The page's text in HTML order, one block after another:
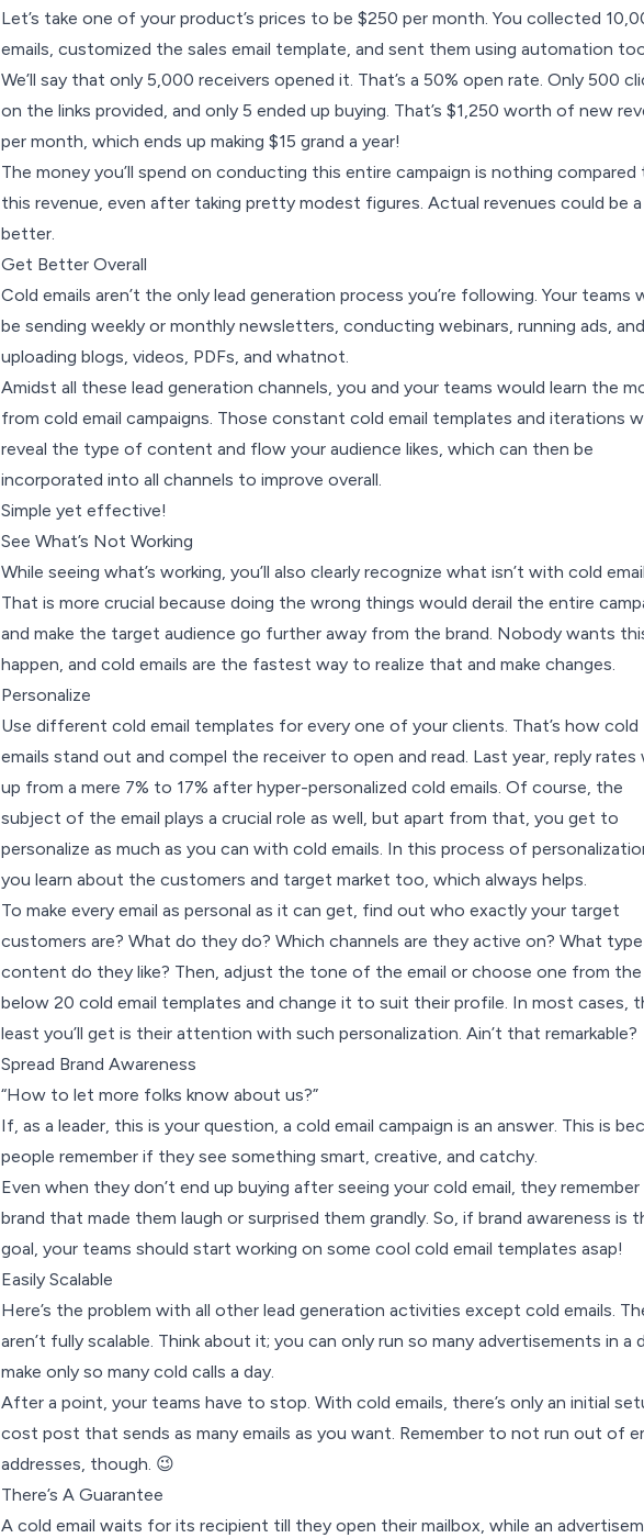
Let’s take one of your product’s prices to be $250 per month. You collected
emails, customized the sales email template, and sent them using automation
We’ll say that only 5,000 receivers opened it. That’s a 50% open rate. Only 500
on the links provided, and only 5 ended up buying. That’s $1,250 worth of new
per month, which ends up making $15 grand a year!
The money you’ll spend on conducting this entire campaign is nothing compared
this revenue, even after taking pretty modest figures. Actual revenues could be
better.
Get Better Overall
Cold emails aren’t the only lead generation process you’re following. Your teams
be sending weekly or monthly newsletters, conducting webinars, running ads, and
uploading blogs, videos, PDFs, and whatnot.
Amidst all these lead generation channels, you and your teams would learn the
from cold email campaigns. Those constant cold email templates and iterations
reveal the type of content and flow your audience likes, which can then be
incorporated into all channels to improve overall.
Simple yet effective!
See What’s Not Working
While seeing what’s working, you’ll also clearly recognize what isn’t with cold
That is more crucial because doing the wrong things would derail the entire
and make the target audience go further away from the brand. Nobody wants
happen, and cold emails are the fastest way to realize that and make changes.
Personalize
Use different cold email templates for every one of your clients. That’s how cold
emails stand out and compel the receiver to open and read. Last year, reply rates
up from a mere 7% to 17% after hyper-personalized cold emails. Of course, the
subject of the email plays a crucial role as well, but apart from that, you get to
personalize as much as you can with cold emails. In this process of
you learn about the customers and target market too, which always helps.
To make every email as personal as it can get, find out who exactly your target
customers are? What do they do? Which channels are they active on? What
content do they like? Then, adjust the tone of the email or choose one from the
below 20 cold email templates and change it to suit their profile. In most cases,
least you’ll get is their attention with such personalization. Ain’t that remarkable?
Spread Brand Awareness
“How to let more folks know about us?”
If, as a leader, this is your question, a cold email campaign is an answer. This is
people remember if they see something smart, creative, and catchy.
Even when they don’t end up buying after seeing your cold email, they
brand that made them laugh or surprised them grandly. So, if brand awareness is
goal, your teams should start working on some cool cold email templates asap!
Easily Scalable
Here’s the problem with all other lead generation activities except cold emails.
aren’t fully scalable. Think about it; you can only run so many advertisements in a
make only so many cold calls a day.
After a point, your teams have to stop. With cold emails, there’s only an initial
cost post that sends as many emails as you want. Remember to not run out of
addresses, though. 😉
There’s A Guarantee
A cold email waits for its recipient till they open their mailbox, while an